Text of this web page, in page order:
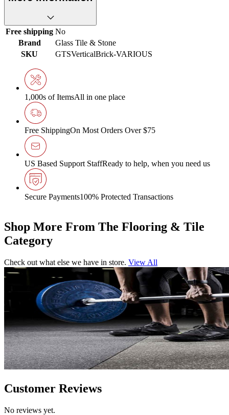
Free shipping No
Brand
Glass Tile & Stone
SKU
GTSVerticalBrick-VARIOUS
1,000s of ItemsAll in one place
Free ShippingOn Most Orders Over $75
US Based Support StaffReady to help, when you need us
Secure Payments100% Protected Transactions
Shop More From The Flooring & Tile
Category
Check out what else we have in store. View All
Customer Reviews
No reviews yet.